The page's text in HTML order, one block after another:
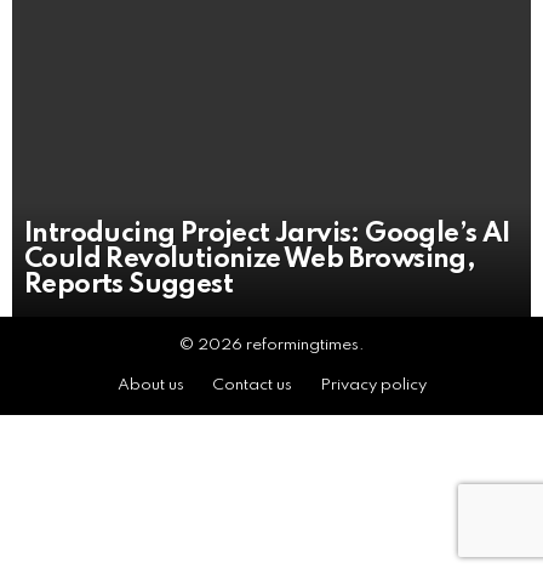
Introducing Project Jarvis: Google’s AI
Could Revolutionize Web Browsing,
Reports Suggest
© 2026 reformingtimes.
About us Contact us Privacy policy